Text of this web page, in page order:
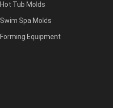
Hot Tub Molds
Swim Spa Molds
Forming Equipment